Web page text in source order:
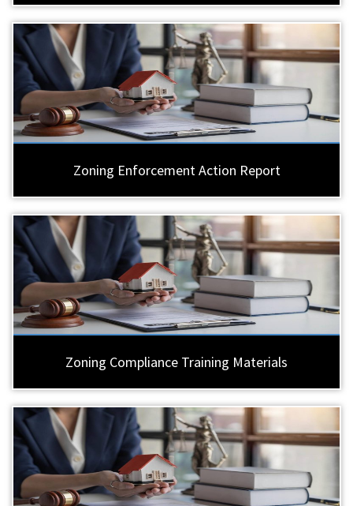
Zoning Enforcement Action Report
Zoning Compliance Training Materials